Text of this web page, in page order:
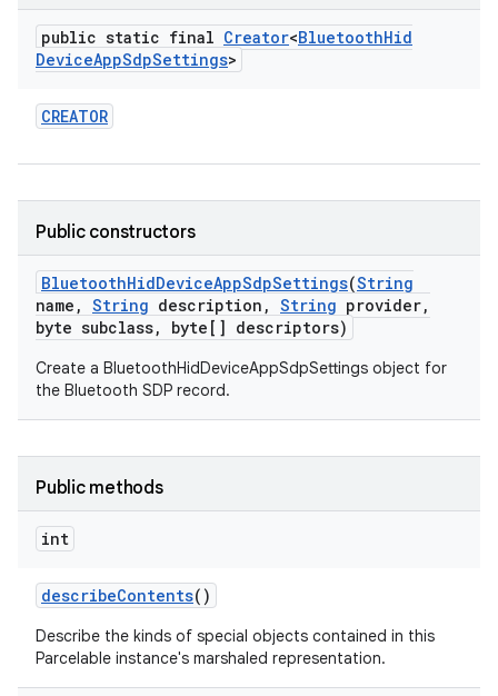
public static final Creator<BluetoothHid
DeviceAppSdpSettings>
CREATOR
Public constructors
BluetoothHidDeviceAppSdpSettings(String
name , String description , String provider,
byte subclass, byte[] descriptors)
Create a BluetoothHidDeviceAppSdpSettings object for
the Bluetooth SDP record.
Public methods
int
describeContents()
Describe the kinds of special objects contained in this
Parcelable instance's marshaled representation.